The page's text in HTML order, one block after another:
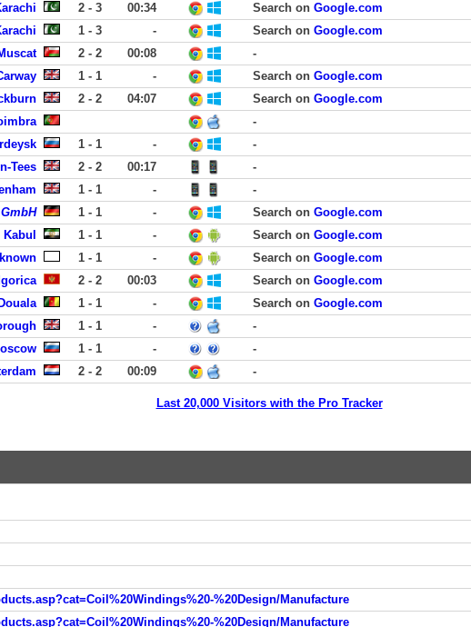
2 - 3 00:34 Search on Google.com
1 - 3 - Search on Google.com
2 - 2 00:08
-
1 - 1 - Search on Google.com
2 - 2 04:07 Search on Google.com
-
1 - 1 -
-
Tees 2 - 2 00:17
-
1 - 1 -
-
1 - 1 - Search on Google.com
Kabul 1 - 1 - Search on Google.com
1 - 1 - Search on Google.com
2 - 2 00:03 Search on Google.com
1 - 1 - Search on Google.com
1 - 1 -
-
1 - 1 -
-
2 - 2 00:09 -
Last 20,000 Visitors with the Pro Tracker
%20Design/Manufacture
%20Design/Manufacture